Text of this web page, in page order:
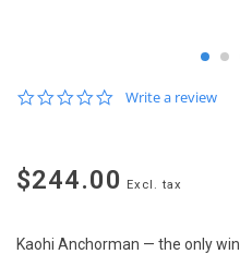
0.0
Write a review
$244.00 Excl. tax
Kaohi Anchorman — the only